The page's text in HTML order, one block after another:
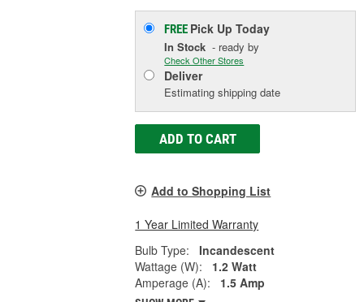
FREE Pick UpToday
In Stock - ready by
Check Other Stores
Deliver
Estimating shipping date
ADD TO CART
Add to Shopping List
1 Year Limited Warranty
Bulb Type:
Incandescent
Wattage (W):
1.2 Watt
Amperage (A):
1.5 Amp